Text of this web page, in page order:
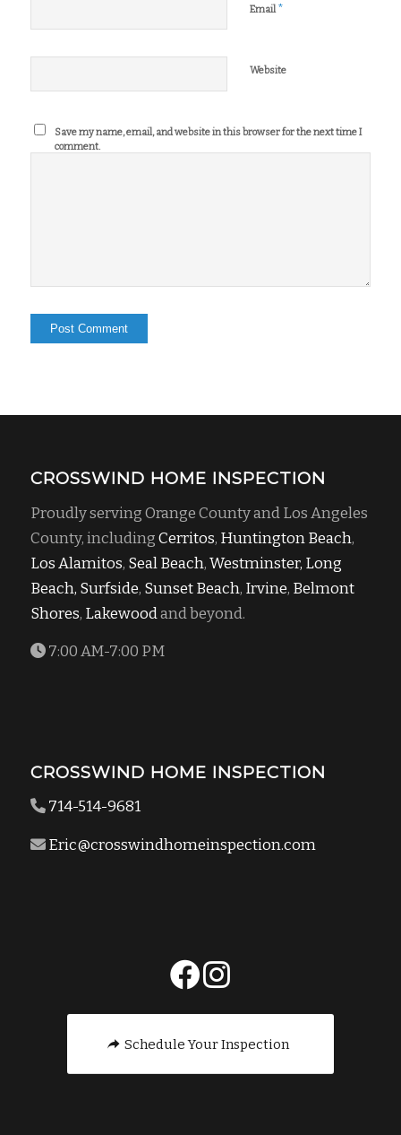
Email *
Website
Save my name, email, and website in this browser for the next time I
comment.
CROSSWIND HOME INSPECTION
Proudly serving Orange County and Los Angeles
County, includingCerritos, Huntington Beach,
Los Alamitos, Seal Beach,Westminster, Long
Beach, Surfside, Sunset Beach, Irvine, Belmont
Shores, Lakewoodand beyond.
7:00 AM-7:00 PM
CROSSWIND HOME INSPECTION
714-514-9681
Eric@crosswindhomeinspection.com
Schedule Your Inspection